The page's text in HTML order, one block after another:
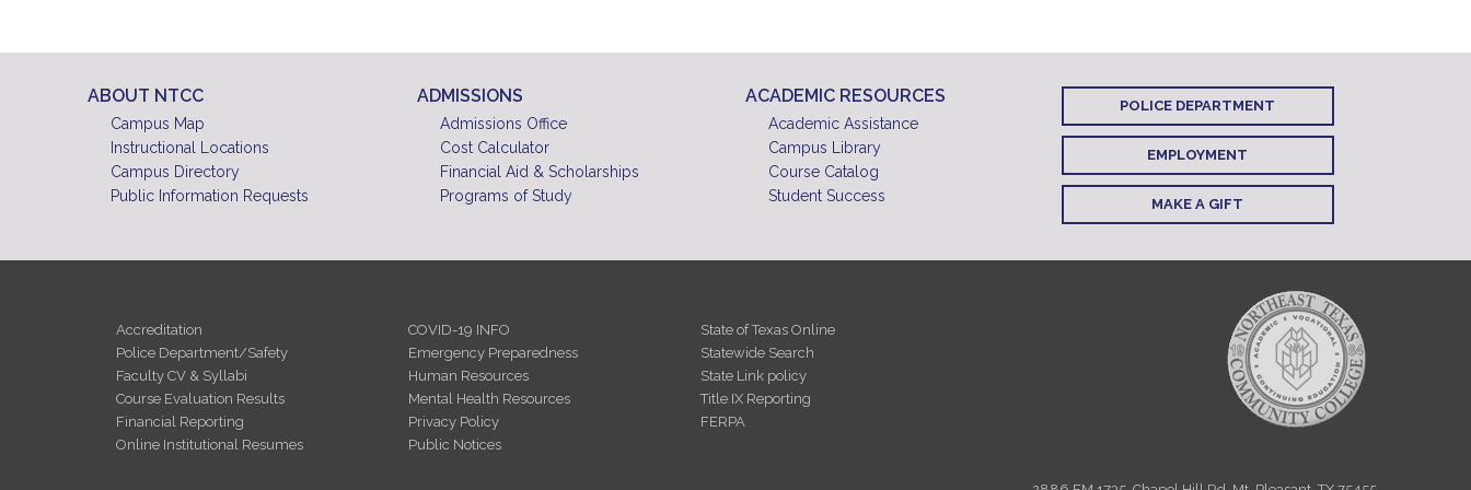
11pm
ABOUT NTCC
Campus Map
Instructional Locations
Campus Directory
Public Information Requests
ADMISSIONS
Admissions Office
Cost Calculator
Financial Aid & Scholarships
Programs of Study
ACADEMIC RESOURCES
Academic Assistance
Campus Library
Course Catalog
Student Success
POLICE DEPARTMENT
EMPLOYMENT
MAKE A GIFT
Accreditation
Police Department/Safety
Faculty CV & Syllabi
Course Evaluation Results
Financial Reporting
Online Institutional Resumes
COVID-19 INFO
Emergency Preparedness
Human Resources
Mental Health Resources
Privacy Policy
Public Notices
State of Texas Online
Statewide Search
State Link policy
Title IX Reporting
FERPA